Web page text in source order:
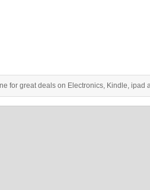
for great deals on Electronics, Kindle, ipad